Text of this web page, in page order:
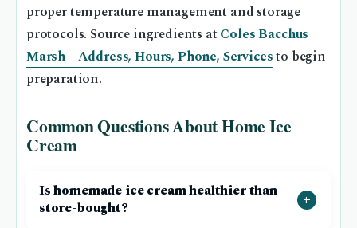
proper temperature management and storage
protocols. Source ingredients atColes Bacchus
Marsh – Address, Hours, Phone, Servicesto begin
preparation.
Common Questions About Home Ice
Cream
Is homemade ice cream healthier than
store-bought?